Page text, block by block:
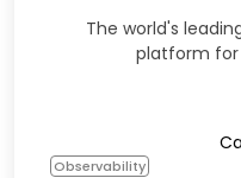
The world's
platform for
Observability